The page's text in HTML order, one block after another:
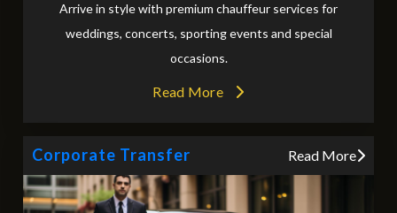
Arrive in style with premium chauffeur services for
weddings, concerts, sporting events and special
occasions.
Read More
Corporate Transfer Read More